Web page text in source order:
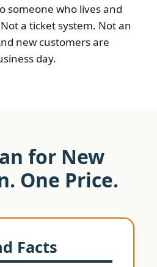
someone who lives and
a ticket system. Not an
new customers are
day.
for New
One Price.
Facts